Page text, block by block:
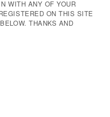
WITH ANY OF YOUR
ON THIS SITE
THANKS AND